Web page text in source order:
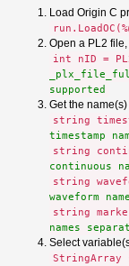
Load Origin C
Open a PL2
int nID =
supported
Get the
string
timestamp
string
continuous
string
waveform
string
names
Select
StringArray